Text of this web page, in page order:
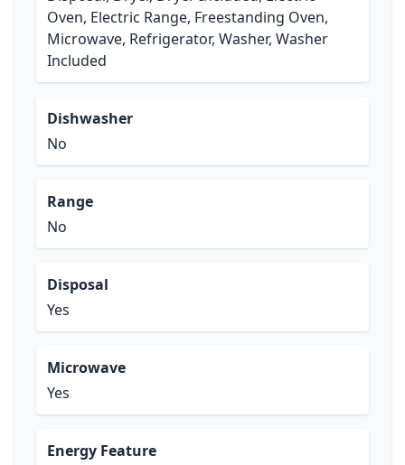
Oven, Electric Range, Freestanding Oven,
Microwave, Refrigerator, Washer, Washer
Included
Dishwasher
No
Range
No
Disposal
Yes
Microwave
Yes
Energy Feature